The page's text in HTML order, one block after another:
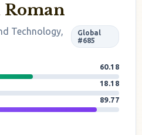
Technology,
Global
#685
60.18
18.18
89.77